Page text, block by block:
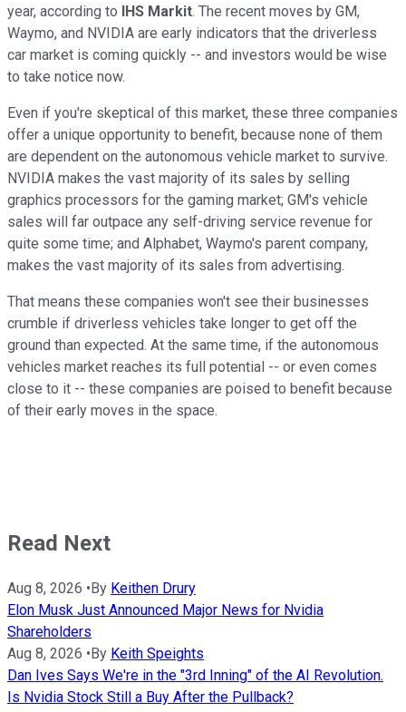
year, according to IHS Markit. The recent moves by GM,
Waymo, and NVIDIA are early indicators that the driverless
car market is coming quickly -- and investors would be wise
to take notice now.
Even if you're skeptical of this market, these three companies
offer a unique opportunity to benefit, because none of them
are dependent on the autonomous vehicle market to survive.
NVIDIA makes the vast majority of its sales by selling
graphics processors for the gaming market; GM's vehicle
sales will far outpace any self-driving service revenue for
quite some time; and Alphabet, Waymo's parent company,
makes the vast majority of its sales from advertising.
That means these companies won't see their businesses
crumble if driverless vehicles take longer to get off the
ground than expected. At the same time, if the autonomous
vehicles market reaches its full potential -- or even comes
close to it -- these companies are poised to benefit because
of their early moves in the space.
Read Next
Aug 8, 2026 •By Keithen Drury
Elon Musk Just Announced Major News for Nvidia
Shareholders
Aug 8, 2026 •By Keith Speights
Dan Ives Says We're in the "3rd Inning" of the AI Revolution.
Is Nvidia Stock Still a Buy After the Pullback?